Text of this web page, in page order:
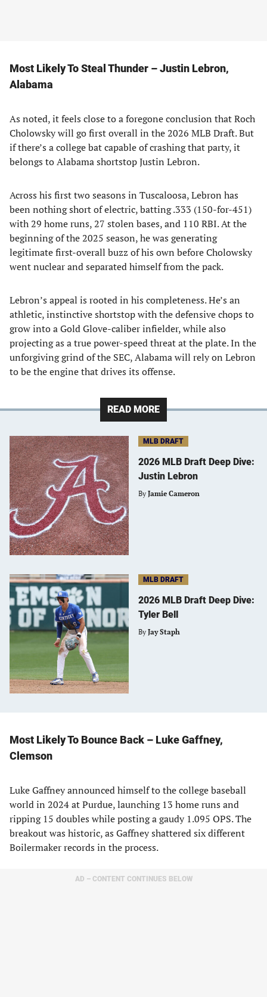
Most Likely To Steal Thunder – Justin Lebron,
Alabama
As noted, it feels close to a foregone conclusion that Roch
Cholowsky will go first overall in the 2026 MLB Draft. But
if there’s a college bat capable of crashing that party, it
belongs to Alabama shortstop Justin Lebron.
Across his first two seasons in Tuscaloosa, Lebron has
been nothing short of electric, batting .333 (150-for-451)
with 29 home runs, 27 stolen bases, and 110 RBI. At the
beginning of the 2025 season, he was generating
legitimate first-overall buzz of his own before Cholowsky
went nuclear and separated himself from the pack.
Lebron’s appeal is rooted in his completeness. He’s an
athletic, instinctive shortstop with the defensive chops to
grow into a Gold Glove-caliber infielder, while also
projecting as a true power-speed threat at the plate. In the
unforgiving grind of the SEC, Alabama will rely on Lebron
to be the engine that drives its offense.
READ MORE
MLB DRAFT
2026 MLB Draft Deep Dive:
Justin Lebron
By Jamie Cameron
MLB DRAFT
2026 MLB Draft Deep Dive:
Tyler Bell
By Jay Staph
Most Likely To Bounce Back – Luke Gaffney,
Clemson
Luke Gaffney announced himself to the college baseball
world in 2024 at Purdue, launching 13 home runs and
ripping 15 doubles while posting a gaudy 1.095 OPS. The
breakout was historic, as Gaffney shattered six different
Boilermaker records in the process.
AD – CONTENT CONTINUES BELOW